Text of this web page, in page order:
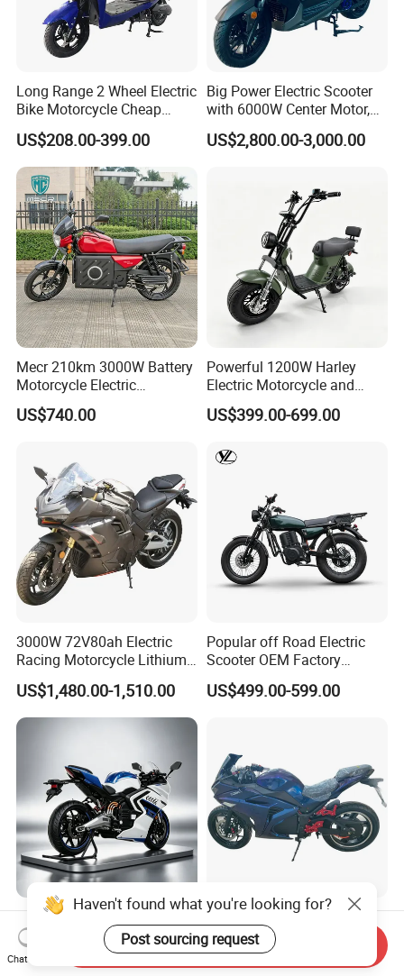
Long Range 2 Wheel Electric
Bike Motorcycle Cheap
Delivery EV Fold Electric
Motor Scooter
US$208.00-399.00
Big Power Electric Scooter
with 6000W Center Motor,
EEC Electric Motorcycle,
Vehicle, Motorbike
US$2,800.00-3,000.00
Mecr 210km 3000W Battery
Motorcycle Electric
Motobike
US$740.00
Powerful 1200W Harley
Electric Motorcycle and
Power Electric Bike for
Urban Errands
US$399.00-699.00
3000W 72V80ah Electric
Racing Motorcycle Lithium
Battery Range 65km Battery
Motorcycle
US$1,480.00-1,510.00
Popular off Road Electric
Scooter OEM Factory
Mature Years Export Service
US$499.00-599.00
Elt Max Speed 165km Street
Sport Bike with Lighting
Systems, OEM/ODM
Manufacturer
US$6,400.00
Cheap Fastest Adult 3000
Watt 72V Racing Sportbike
5000W Electric Street
Motorcycle for Adult with
US$750.00-850.00
Haven't found what you're looking for?
Post sourcing request
Chat Now
Send Inquiry